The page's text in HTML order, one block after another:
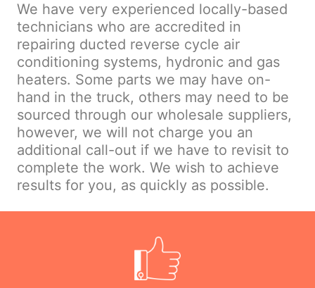
We have very experienced locally-based
technicians who are accredited in
repairing ducted reverse cycle air
conditioning systems, hydronic and gas
heaters. Some parts we may have on-
hand in the truck, others may need to be
sourced through our wholesale suppliers,
however, we will not charge you an
additional call-out if we have to revisit to
complete the work. We wish to achieve
results for you, as quickly as possible.